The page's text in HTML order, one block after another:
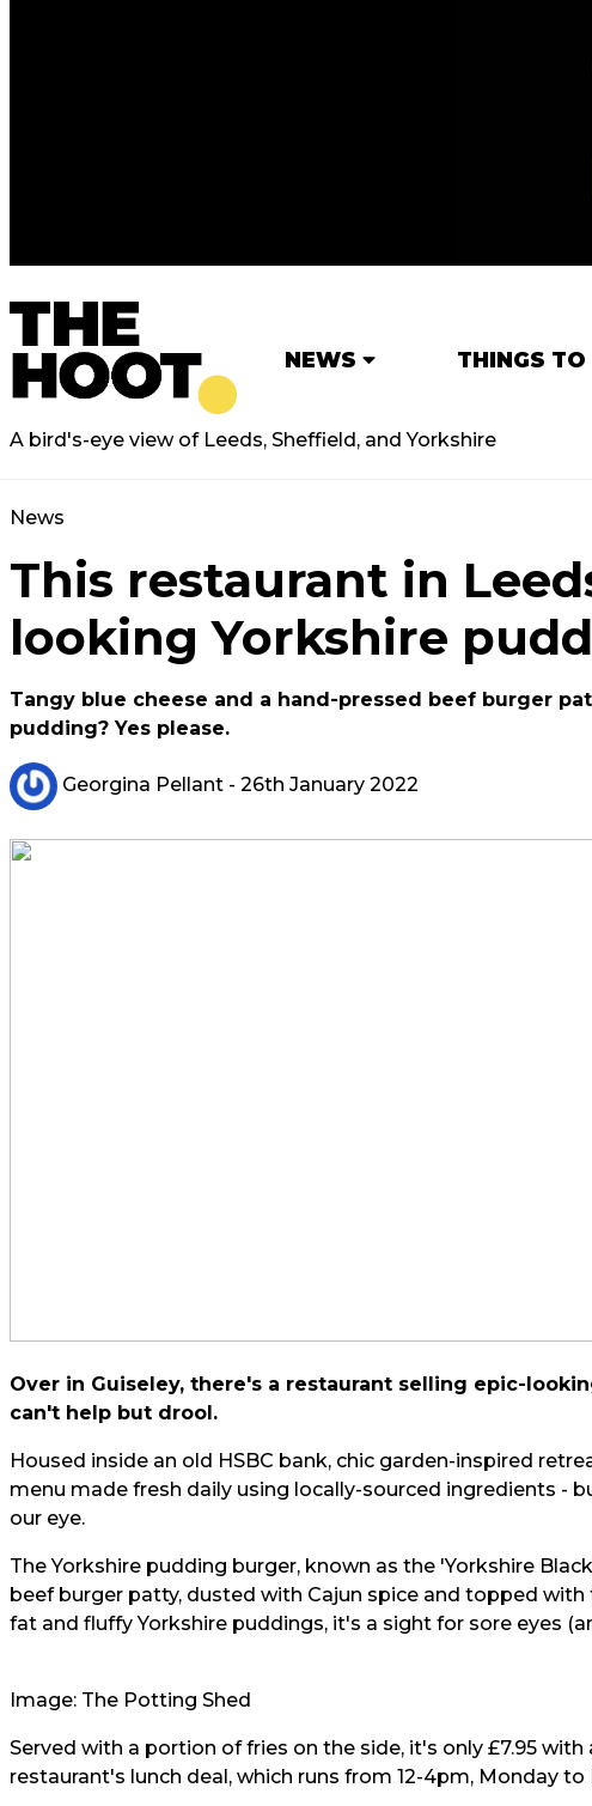
NEWS THINGS TO
A bird's-eye view of Leeds, Sheffield, and Yorkshire
News
This restaurant in
looking Yorkshire
Tangy blue cheese and a hand-pressed beef burger
pudding? Yes please.
Georgina Pellant - 26th January 2022
Over in Guiseley, there's a restaurant selling epic-
can't help but drool.
Housed inside an old HSBC bank, chic garden-inspired
menu made fresh daily using locally-sourced ingredients -
our eye.
The Yorkshire pudding burger, known as the 'Yorkshire
beef burger patty, dusted with Cajun spice and topped
fat and fluffy Yorkshire puddings, it's a sight for sore eyes
Image: The Potting Shed
Served with a portion of fries on the side, it's only £7.95
restaurant's lunch deal, which runs from 12-4pm, Monday to